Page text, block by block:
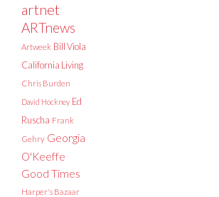
artnet
ARTnews
Artweek Bill Viola
California Living
Chris Burden
David Hockney Ed
Ruscha Frank
Gehry Georgia
O'Keeffe
Good Times
Harper's Bazaar